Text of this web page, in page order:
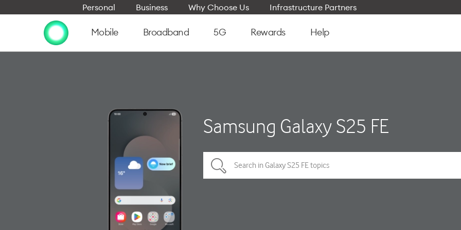
Personal Business Why Choose Us Infrastructure Partners
Mobile Broadband 5G Rewards Help
Samsung Galaxy S25 FE